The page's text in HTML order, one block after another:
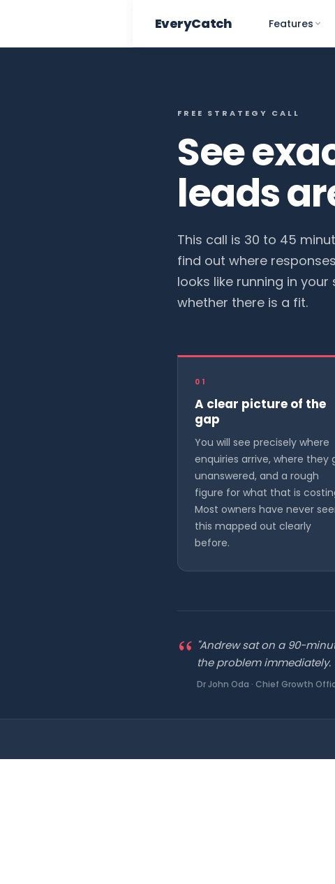
EveryCatch Features
FREE STRATEGY CALL
See
leads
This call is 30 to 45
find out where
looks like running in
whether there is a fit.
01
A clear picture of the
gap
You will see precisely where
enquiries arrive, where they
unanswered, and a rough
figure for what that is
Most owners have never
this mapped out clearly
before.
"Andrew sat on a 90-
the problem immediately.
Dr John Oda · Chief Growth